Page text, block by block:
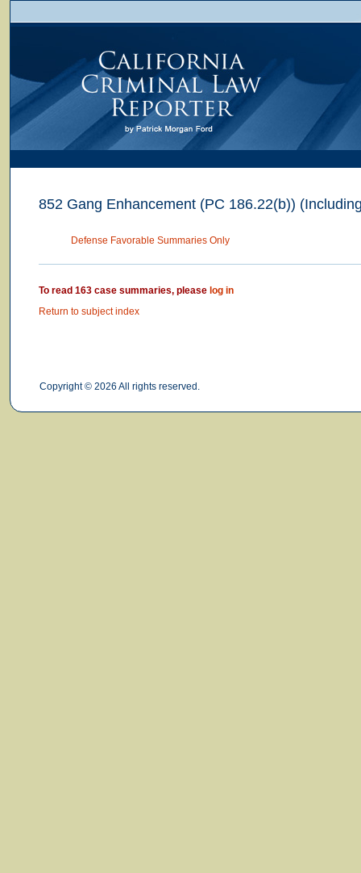
852 Gang Enhancement (PC 186.22(b))
Defense Favorable Summaries Only
To read 163 case summaries, please log in
Return to subject index
Copyright © 2026 All rights reserved.